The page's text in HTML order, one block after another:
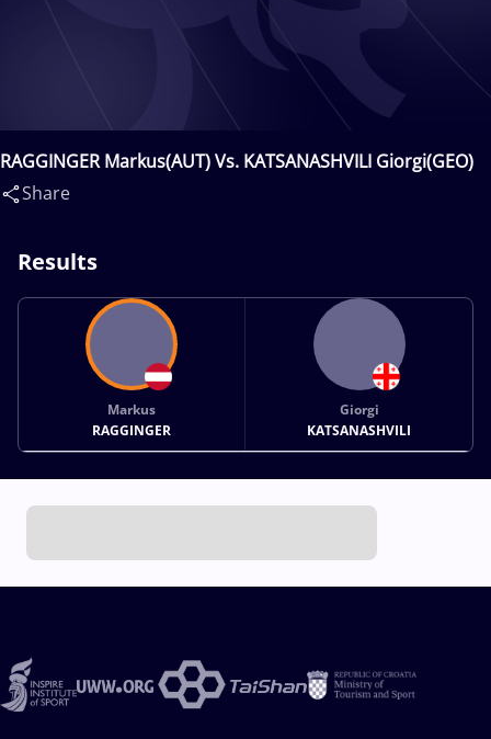
RAGGINGER Markus(AUT) Vs. KATSANASHVILI Giorgi(GEO)
Share
Results
Markus
RAGGINGER
Giorgi
KATSANASHVILI